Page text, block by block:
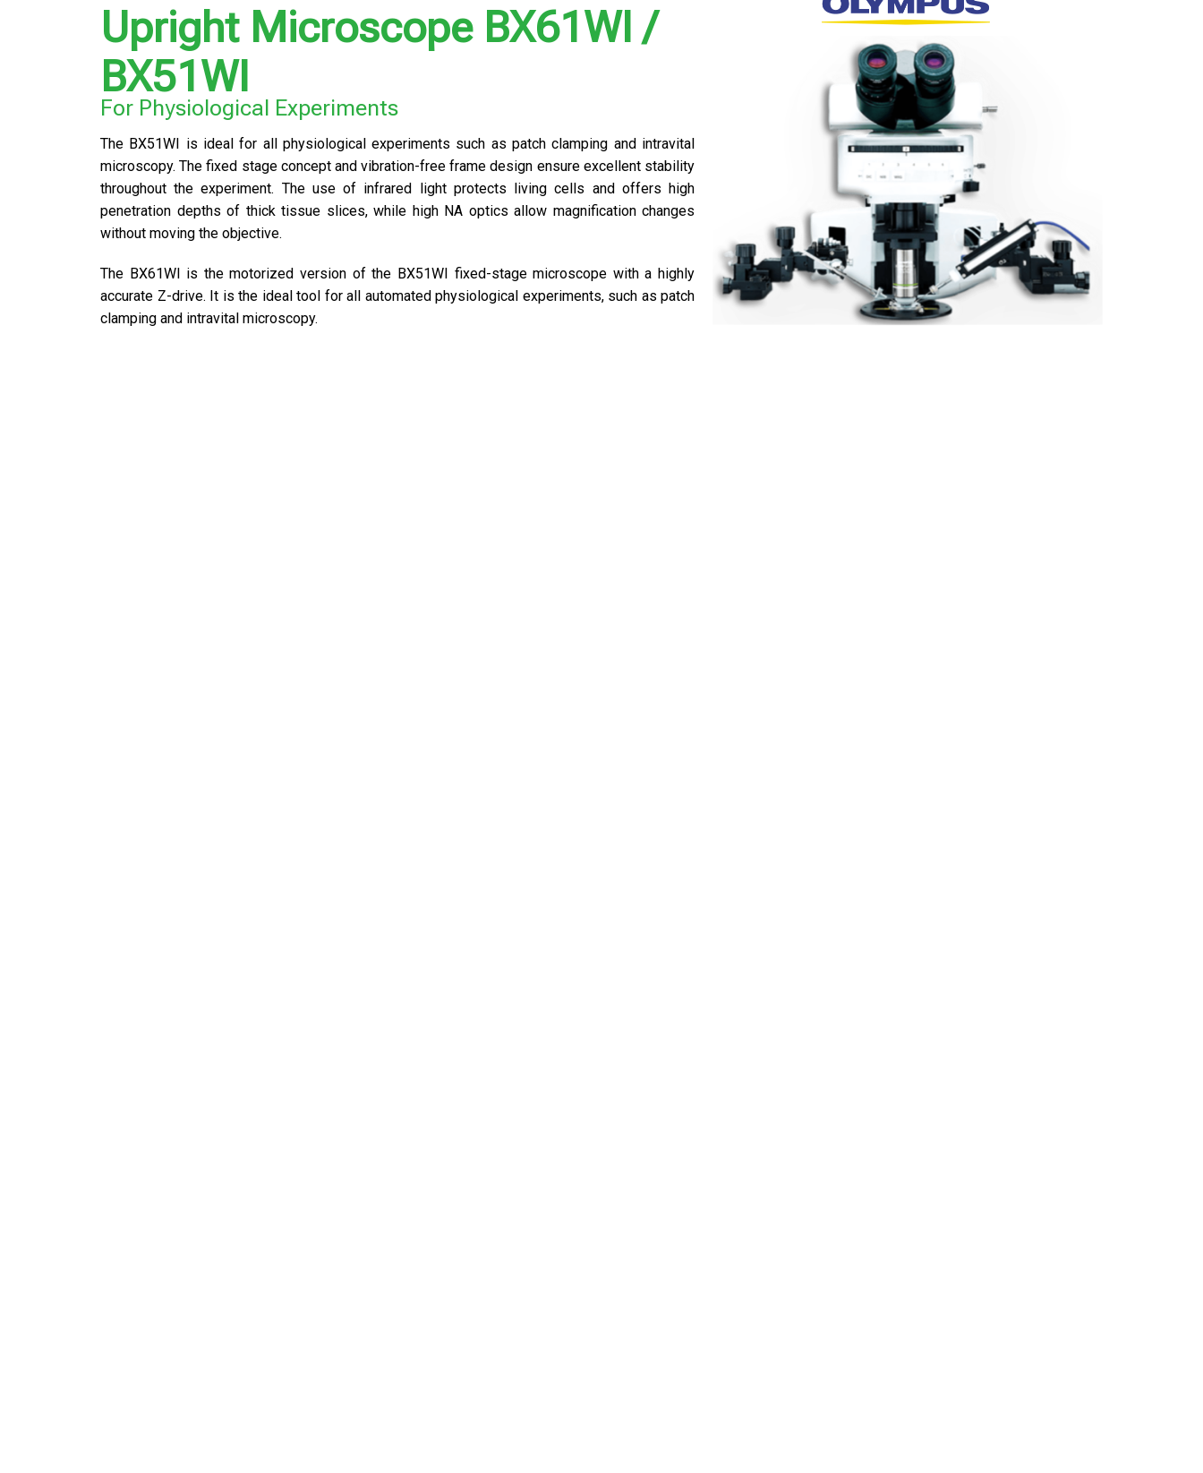
Upright Microscope BX61WI /
BX51WI
For Physiological Experiments
The BX51WI is ideal for all physiological experiments such as patch clamping and intravital
microscopy. The fixed stage concept and vibration-free frame design ensure excellent stability
throughout the experiment. The use of infrared light protects living cells and offers high
penetration depths of thick tissue slices, while high NA optics allow magnification changes
without moving the objective.
The BX61WI is the motorized version of the BX51WI fixed-stage microscope with a highly
accurate Z-drive. It is the ideal tool for all automated physiological experiments, such as patch
clamping and intravital microscopy.